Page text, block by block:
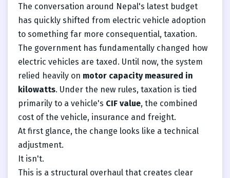
The conversation around Nepal's latest budget
has quickly shifted from electric vehicle adoption
to something far more consequential, taxation.
The government has fundamentally changed how
electric vehicles are taxed. Until now, the system
relied heavily on motor capacity measured in
kilowatts. Under the new rules, taxation is tied
primarily to a vehicle's CIF value, the combined
cost of the vehicle, insurance and freight.
At first glance, the change looks like a technical
adjustment.
It isn't.
This is a structural overhaul that creates clear